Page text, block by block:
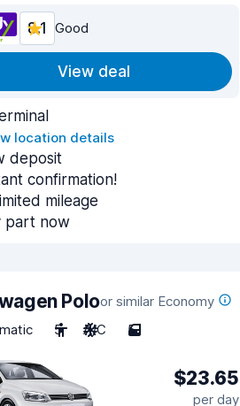
8.1 Good
View deal
location details
deposit
confirmation!
mileage
part now
Poloor similar Economy
5 A/C 5
$23.65
per day